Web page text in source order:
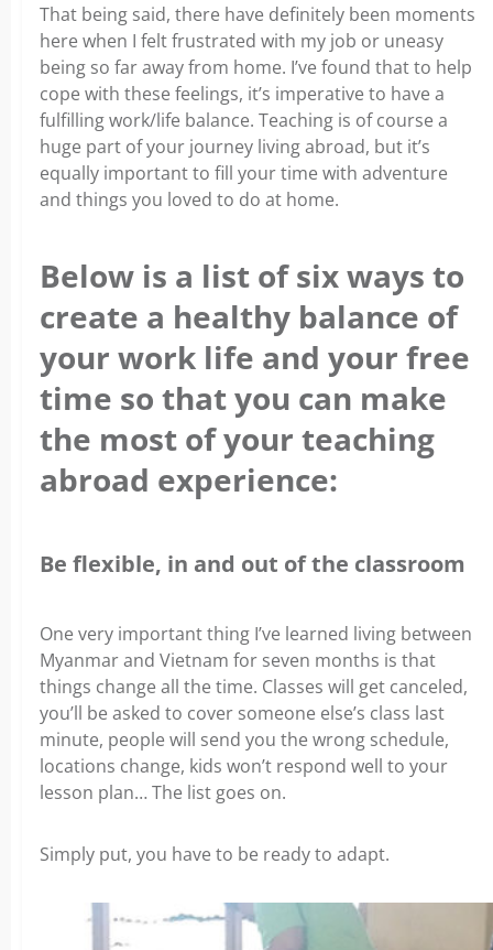
That being said, there have definitely been moments
here when I felt frustrated with my job or uneasy
being so far away from home. I’ve found that to help
cope with these feelings, it’s imperative to have a
fulfilling work/life balance. Teaching is of course a
huge part of your journey living abroad, but it’s
equally important to fill your time with adventure
and things you loved to do at home.
Below is a list of six ways to
create a healthy balance of
your work life and your free
time so that you can make
the most of your teaching
abroad experience:
Be flexible, in and out of the classroom
One very important thing I’ve learned living between
Myanmar and Vietnam for seven months is that
things change all the time. Classes will get canceled,
you’ll be asked to cover someone else’s class last
minute, people will send you the wrong schedule,
locations change, kids won’t respond well to your
lesson plan… The list goes on.
Simply put, you have to be ready to adapt.